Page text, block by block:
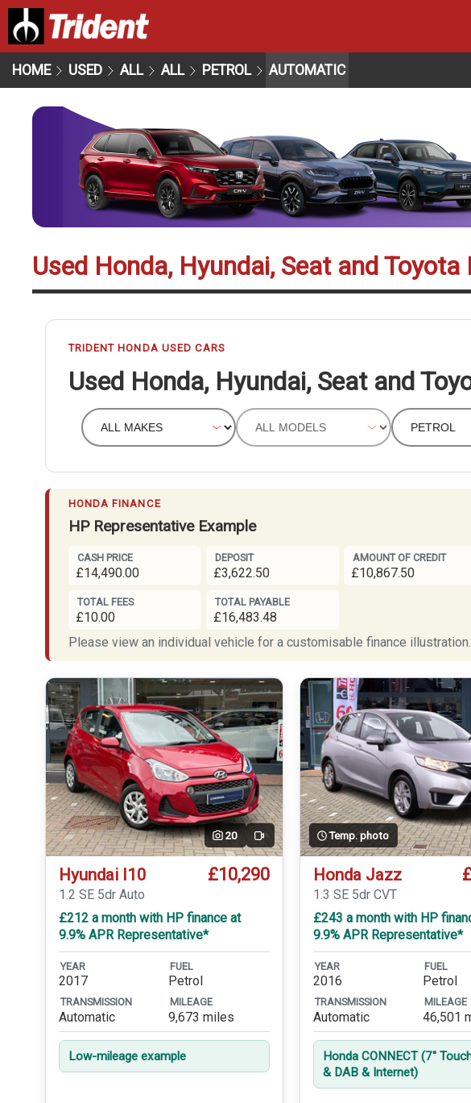
HOME USED ALL ALL PETROL AUTOMATIC
Used Honda, Hyundai, Seat and
TRIDENT HONDA USED CARS
Used Honda, Hyundai, Seat and
HONDA FINANCE
HP Representative Example
CASH PRICE
£14,490.00
DEPOSIT
£3,622.50
AMOUNT OF CREDIT
£10,867.50
TOTAL FEES
£10.00
TOTAL PAYABLE
£16,483.48
Please view an individual vehicle for a customisable finance illustration.
20 Video
Hyundai I10 £10,290
1.2 SE 5dr Auto
£212 a month with HP finance at
9.9% APR Representative*
YEAR
2017
FUEL
Petrol
TRANSMISSION
Automatic
MILEAGE
9,673 miles
Low-mileage example
Temp. photo
Honda Jazz
1.3 SE 5dr CVT
£243 a month with HP
9.9% APR Representative*
YEAR
2016
FUEL
Petrol
TRANSMISSION
Automatic
MILEAGE
46,501
Honda CONNECT (7''
& DAB & Internet)